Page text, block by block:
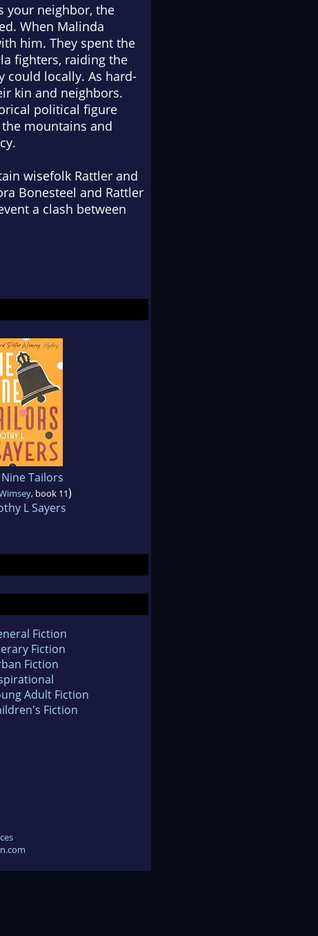
your neighbor, the
When Malinda
him. They spent the
fighters, raiding the
could locally. As hard-
kin and neighbors.
political figure
mountains and
wisefolk Rattler and
Bonesteel and Rattler
a clash between
Tailors
, book 11)
L Sayers
Fiction
Fiction
Fiction
Adult Fiction
Fiction